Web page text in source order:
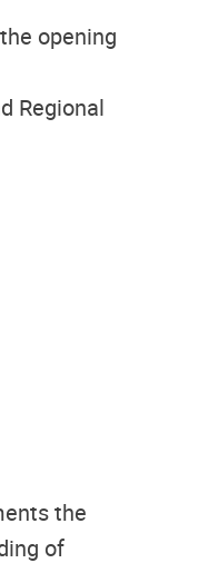
opening
Regional
the
of